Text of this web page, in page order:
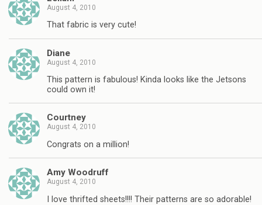
August 4, 2010
That fabric is very cute!
Diane
August 4, 2010
This pattern is fabulous! Kinda looks like the Jetsons
could own it!
Courtney
August 4, 2010
Congrats on a million!
Amy Woodruff
August 4, 2010
I love thrifted sheets!!!! Their patterns are so adorable!